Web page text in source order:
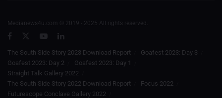
Medianews4u.com © 2019 - 2025 All rights reserved.
The South Side Story 2023 Download Report
Goafest 2023: Day 3
Goafest 2023: Day 2
Goafest 2023: Day 1
Straight Talk Gallery 2022
The South Side Story 2022 Download Report
Focus 2022
Futurescope Conclave Gallery 2022